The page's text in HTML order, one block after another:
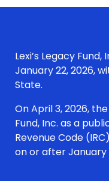
Lexi’s Legacy
January 22, 2026,
State.
On April 3, 2026,
Fund, Inc. as a
Revenue Code
on or after January